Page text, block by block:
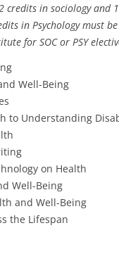
in sociology and
in Psychology must
for SOC or PSY
Well-Being
to Understanding
on Health
Well-Being
and Well-Being
the Lifespan